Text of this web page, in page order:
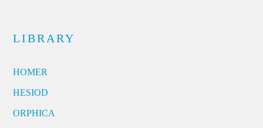
LIBRARY
HOMER
HESIOD
ORPHICA